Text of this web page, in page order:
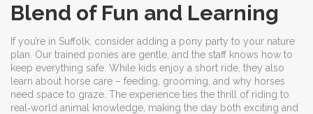
Blend of Fun and Learning
If you’re in Suffolk, consider adding a pony party to your nature
plan. Our trained ponies are gentle, and the staff knows how to
keep everything safe. While kids enjoy a short ride, they also
learn about horse care – feeding, grooming, and why horses
need space to graze. The experience ties the thrill of riding to
real‑world animal knowledge, making the day both exciting and